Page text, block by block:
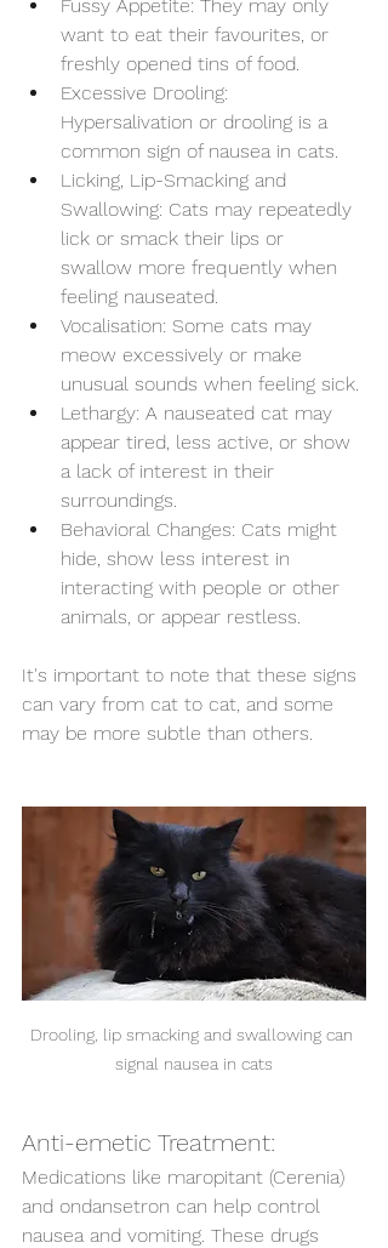
Fussy Appetite: They may only
want to eat their favourites, or
freshly opened tins of food.
Excessive Drooling:
Hypersalivation or drooling is a
common sign of nausea in cats.
Licking, Lip-Smacking and
Swallowing: Cats may repeatedly
lick or smack their lips or
swallow more frequently when
feeling nauseated.
Vocalisation: Some cats may
meow excessively or make
unusual sounds when feeling sick.
Lethargy: A nauseated cat may
appear tired, less active, or show
a lack of interest in their
surroundings.
Behavioral Changes: Cats might
hide, show less interest in
interacting with people or other
animals, or appear restless.
It's important to note that these signs
can vary from cat to cat, and some
may be more subtle than others.
Drooling, lip smacking and swallowing can
signal nausea in cats
Anti-emetic Treatment:
Medications like maropitant (Cerenia)
and ondansetron can help control
nausea and vomiting. These drugs